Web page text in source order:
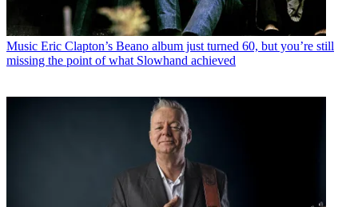
Music Eric Clapton’s Beano album just turned 60, but you’re still
missing the point of what Slowhand achieved